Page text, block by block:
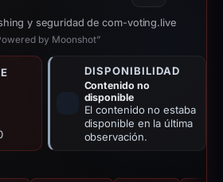
y seguridad de com-voting.live
by Moonshot”
DISPONIBILIDAD
Contenido no
disponible
El contenido no estaba
disponible en la última
observación.